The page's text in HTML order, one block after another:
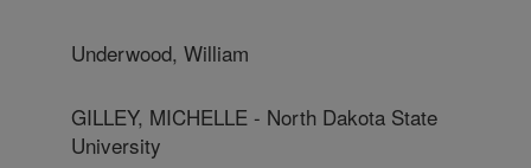
Underwood, William
GILLEY, MICHELLE - North Dakota State
University